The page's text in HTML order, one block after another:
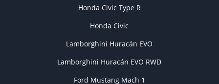
Honda Civic Type R
Honda Civic
Lamborghini Huracán EVO
Lamborghini Huracán EVO RWD
Ford Mustang Mach 1